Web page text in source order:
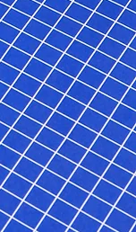
celebrate
October